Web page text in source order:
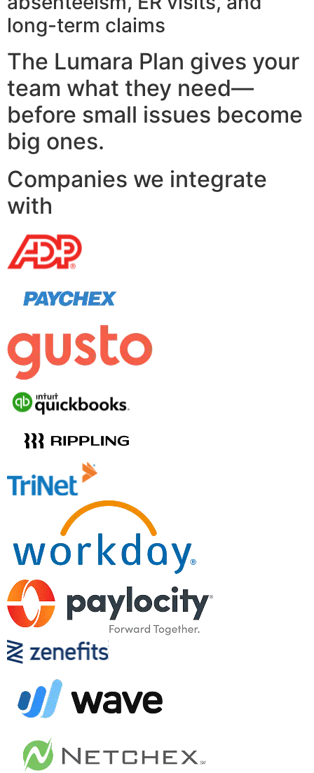
long-term claims
The Lumara Plan gives your
team what they need—
before small issues become
big ones.
Companies we integrate
with